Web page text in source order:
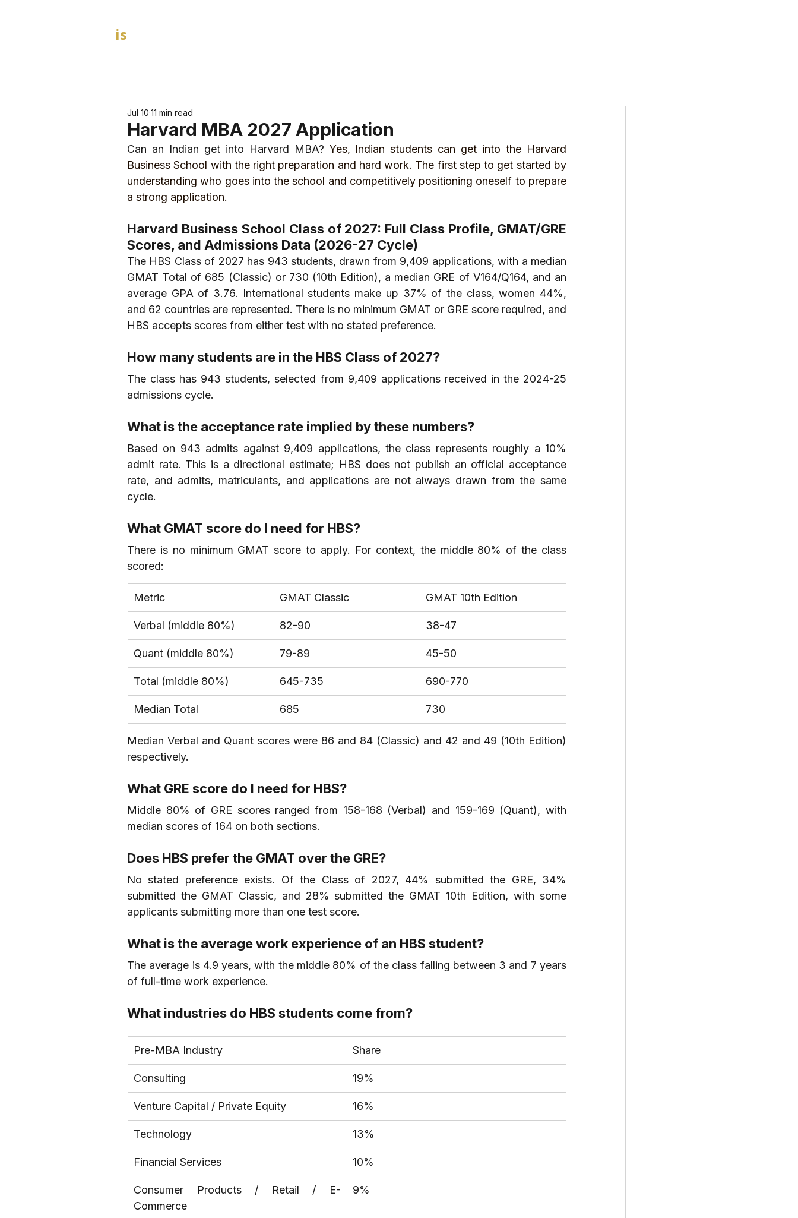
is
Harvard MBA 2027 Application
Jul 10 11 min read
Can an Indian get into Harvard MBA? Yes, Indian students can get into the Harvard
Business School with the right preparation and hard work. The first step to get started by
understanding who goes into the school and competitively positioning oneself to prepare
a strong application.
Harvard Business School Class of 2027: Full Class Profile, GMAT/GRE
Scores, and Admissions Data (2026-27 Cycle)
The HBS Class of 2027 has 943 students, drawn from 9,409 applications, with a median
GMAT Total of 685 (Classic) or 730 (10th Edition), a median GRE of V164/Q164, and an
average GPA of 3.76. International students make up 37% of the class, women 44%,
and 62 countries are represented. There is no minimum GMAT or GRE score required, and
HBS accepts scores from either test with no stated preference.
How many students are in the HBS Class of 2027?
The class has 943 students, selected from 9,409 applications received in the 2024-25
admissions cycle.
What is the acceptance rate implied by these numbers?
Based on 943 admits against 9,409 applications, the class represents roughly a 10%
admit rate. This is a directional estimate; HBS does not publish an official acceptance
rate, and admits, matriculants, and applications are not always drawn from the same
cycle.
What GMAT score do I need for HBS?
There is no minimum GMAT score to apply. For context, the middle 80% of the class
scored:
Metric GMAT Classic GMAT 10th Edition
Verbal (middle 80%) 82-90 38-47
Quant (middle 80%) 79-89 45-50
Total (middle 80%) 645-735 690-770
Median Total 685 730
Median Verbal and Quant scores were 86 and 84 (Classic) and 42 and 49 (10th Edition)
respectively.
What GRE score do I need for HBS?
Middle 80% of GRE scores ranged from 158-168 (Verbal) and 159-169 (Quant), with
median scores of 164 on both sections.
Does HBS prefer the GMAT over the GRE?
No stated preference exists. Of the Class of 2027, 44% submitted the GRE, 34%
submitted the GMAT Classic, and 28% submitted the GMAT 10th Edition, with some
applicants submitting more than one test score.
What is the average work experience of an HBS student?
The average is 4.9 years, with the middle 80% of the class falling between 3 and 7 years
of full-time work experience.
What industries do HBS students come from?
Pre-MBA Industry Share
Consulting 19%
Venture Capital / Private Equity 16%
Technology 13%
Financial Services 10%
Consumer Products / Retail / E-
Commerce
9%